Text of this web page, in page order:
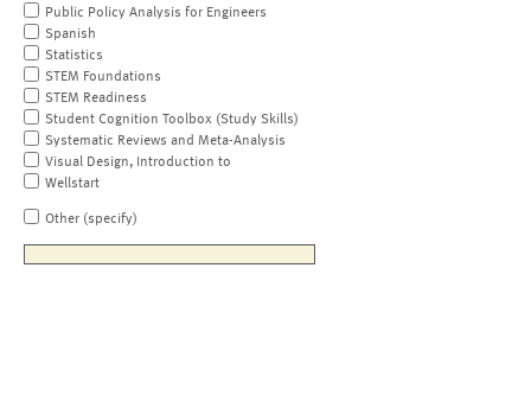
Public Policy Analysis for Engineers
Spanish
Statistics
STEM Foundations
STEM Readiness
Student Cognition Toolbox (Study Skills)
Systematic Reviews and Meta-Analysis
Visual Design, Introduction to
Wellstart
Other (specify)